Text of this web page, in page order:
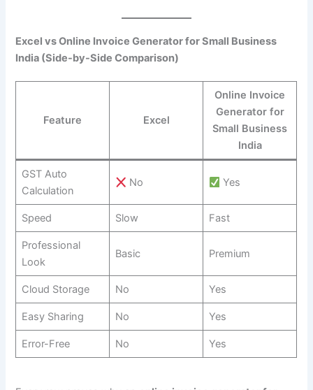
Excel vs Online Invoice Generator for Small Business
India (Side-by-Side Comparison)
Feature Excel
Online Invoice
Generator for
Small Business
India
GST Auto
Calculation
No Yes
Speed Slow Fast
Professional
Look
Basic Premium
Cloud Storage No Yes
Easy Sharing No Yes
Error-Free No Yes